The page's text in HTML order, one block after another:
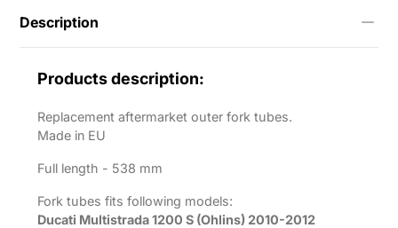
variant=55706295861513
Description
Products description:
Replacement aftermarket outer fork tubes.
Made in EU
Full length - 538 mm
Fork tubes fits following models:
Ducati Multistrada 1200 S (Ohlins) 2010-2012